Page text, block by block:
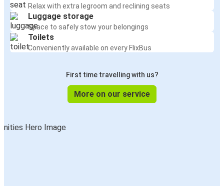
Relax with extra legroom and reclining seats
Luggage storage
Space to safely stow your belongings
Toilets
Conveniently available on every FlixBus
First time travelling with us?
More on our service